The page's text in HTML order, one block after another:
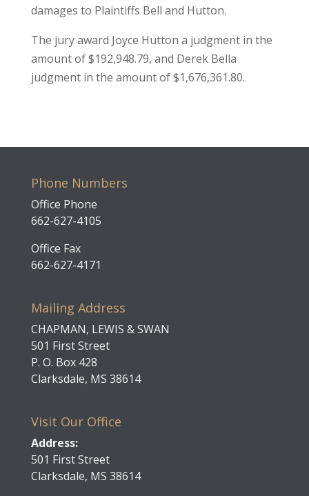
damages to Plaintiffs Bell and Hutton.
The jury award Joyce Hutton a judgment in the
amount of $192,948.79, and Derek Bella
judgment in the amount of $1,676,361.80.
Phone Numbers
Office Phone
662-627-4105
Office Fax
662-627-4171
Mailing Address
CHAPMAN, LEWIS & SWAN
501 First Street
P. O. Box 428
Clarksdale, MS 38614
Visit Our Office
Address:
501 First Street
Clarksdale, MS 38614